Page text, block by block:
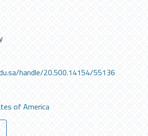
handle/20.500.14154/55136
of America